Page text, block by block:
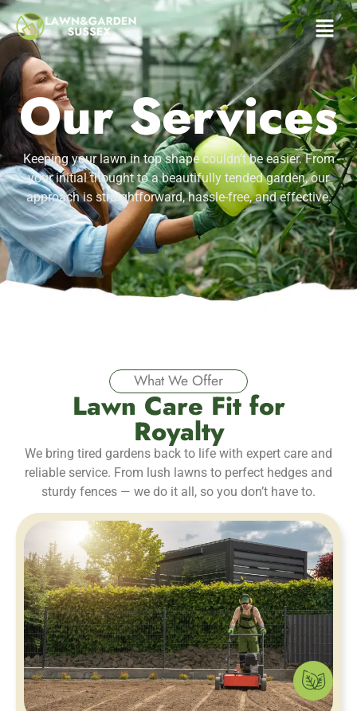
Services
Our Services
Keeping your lawn in top shape couldn’t be easier. From
your initial thought to a beautifully tended garden, our
approach is straightforward, hassle-free, and effective.
What We Offer
Lawn Care Fit for
Royalty
We bring tired gardens back to life with expert care and
reliable service. From lush lawns to perfect hedges and
sturdy fences — we do it all, so you don’t have to.